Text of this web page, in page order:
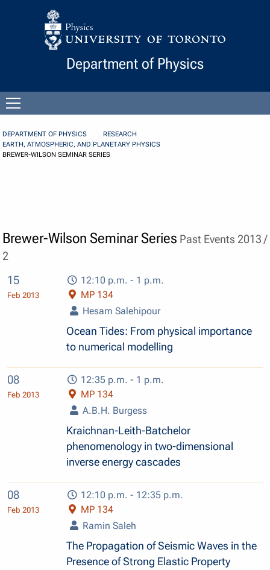
Skip to Content
Department of Physics
menu
DEPARTMENT OF PHYSICS
RESEARCH
EARTH, ATMOSPHERIC, AND PLANETARY PHYSICS
BREWER-WILSON SEMINAR SERIES
Brewer-Wilson Seminar Series Past Events 2013 /
2
15
Feb 2013
12:10 p.m. - 1 p.m.
MP 134
Hesam Salehipour
Ocean Tides: From physical importance
to numerical modelling
08
Feb 2013
12:35 p.m. - 1 p.m.
MP 134
A.B.H. Burgess
Kraichnan-Leith-Batchelor
phenomenology in two-dimensional
inverse energy cascades
08
Feb 2013
12:10 p.m. - 12:35 p.m.
MP 134
Ramin Saleh
The Propagation of Seismic Waves in the
Presence of Strong Elastic Property